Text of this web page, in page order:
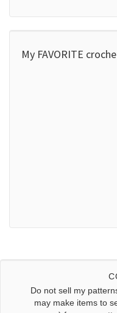
My FAVORITE
Do not sell my
may make items to